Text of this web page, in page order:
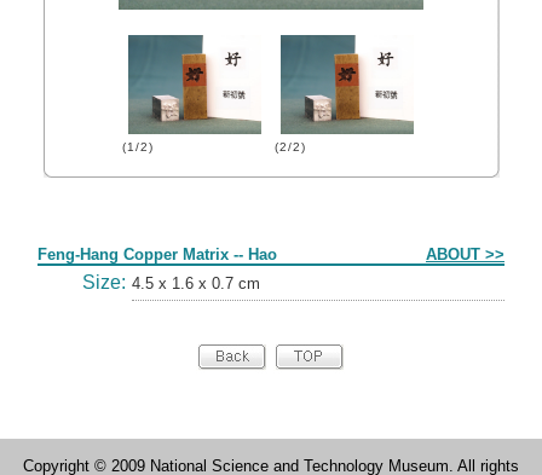
(1/2) (2/2)
Feng-Hang Copper Matrix -- Hao ABOUT >>
Size: 4.5 x 1.6 x 0.7 cm
Copyright © 2009 National Science and Technology Museum. All rights